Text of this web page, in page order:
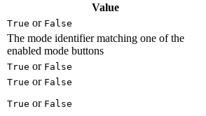
Value
True or False
The mode identifier matching one of the
enabled mode buttons
True or False
True or False
True or False